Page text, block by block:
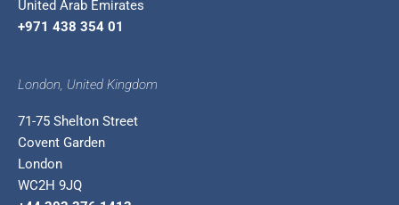
United Arab Emirates
+971 438 354 01
London, United Kingdom
71-75 Shelton Street
Covent Garden
London
WC2H 9JQ